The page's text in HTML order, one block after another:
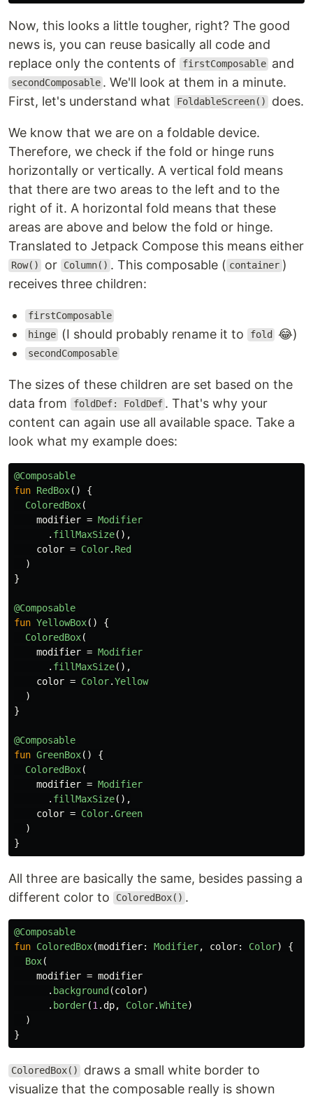
Now, this looks a little tougher, right? The good
news is, you can reuse basically all code and
replace only the contents of
firstComposable and
secondComposable . We'll look at them in a minute.
First, let's understand what
FoldableScreen() does.
We know that we are on a foldable device.
Therefore, we check if the fold or hinge runs
horizontally or vertically. A vertical fold means
that there are two areas to the left and to the
right of it. A horizontal fold means that these
areas are above and below the fold or hinge.
Translated to Jetpack Compose this means either
Row() or Column() . This composable ( container )
receives three children:
firstComposable
hinge
(I should probably rename it to fold 😂)
secondComposable
The sizes of these children are set based on the
data from
foldDef: FoldDef . That's why your
content can again use all available space. Take a
look what my example does:
@Composable
fun RedBox()
{
ColoredBox(
modifier = Modifier
. fillMaxSize(),
color = Color. Red
)
}
@Composable
fun YellowBox()
{
ColoredBox(
modifier = Modifier
. fillMaxSize(),
color = Color.Yellow
)
}
@Composable
fun GreenBox()
{
ColoredBox(
modifier = Modifier
. fillMaxSize(),
color = Color.Green
)
}
All three are basically the same, besides passing a
different color to
ColoredBox() .
@Composable
fun ColoredBox(modifier: Modifier, color: Color)
{
Box(
modifier = modifier
. background (color)
. border(1 .dp, Color.White)
)
}
ColoredBox()
draws a small white border to
visualize that the composable really is shown